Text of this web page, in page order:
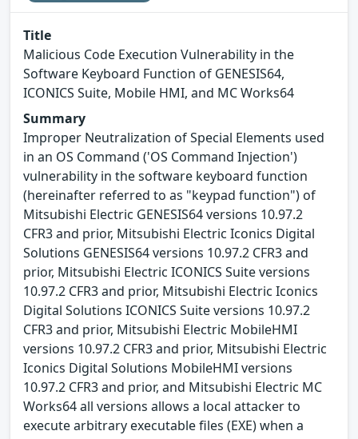
Title
Malicious Code Execution Vulnerability in the
Software Keyboard Function of GENESIS64,
ICONICS Suite, Mobile HMI, and MC Works64
Summary
Improper Neutralization of Special Elements used
in an OS Command ('OS Command Injection')
vulnerability in the software keyboard function
(hereinafter referred to as "keypad function") of
Mitsubishi Electric GENESIS64 versions 10.97.2
CFR3 and prior, Mitsubishi Electric Iconics Digital
Solutions GENESIS64 versions 10.97.2 CFR3 and
prior, Mitsubishi Electric ICONICS Suite versions
10.97.2 CFR3 and prior, Mitsubishi Electric Iconics
Digital Solutions ICONICS Suite versions 10.97.2
CFR3 and prior, Mitsubishi Electric MobileHMI
versions 10.97.2 CFR3 and prior, Mitsubishi Electric
Iconics Digital Solutions MobileHMI versions
10.97.2 CFR3 and prior, and Mitsubishi Electric MC
Works64 all versions allows a local attacker to
execute arbitrary executable files (EXE) when a